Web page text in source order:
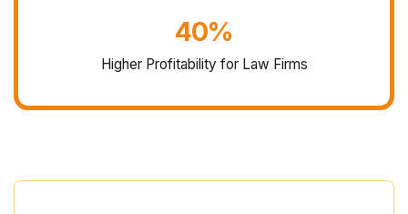
40%
Higher Profitability for Law Firms